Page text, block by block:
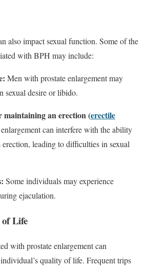
also impact sexual function. Some of the
with BPH may include:
Men with prostate enlargement may
sexual desire or libido.
an erection (erectile
can interfere with the ability
erection, leading to difficulties in sexual
Some individuals may experience
ejaculation.
Life
with prostate enlargement can
quality of life. Frequent trips